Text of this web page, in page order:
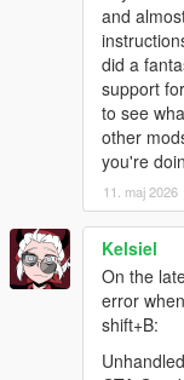
instead of randomly
- added "gang
editable ingame
- tweaked default
- random fixes hehe
- "custom area
Its "area of
- driver spawn
always spawned)
- war spawns
- little increase to
- mind control
and
did a
support
to see
other
you're
11. maj 2026
Kelsiel
On the
error
shift+B: